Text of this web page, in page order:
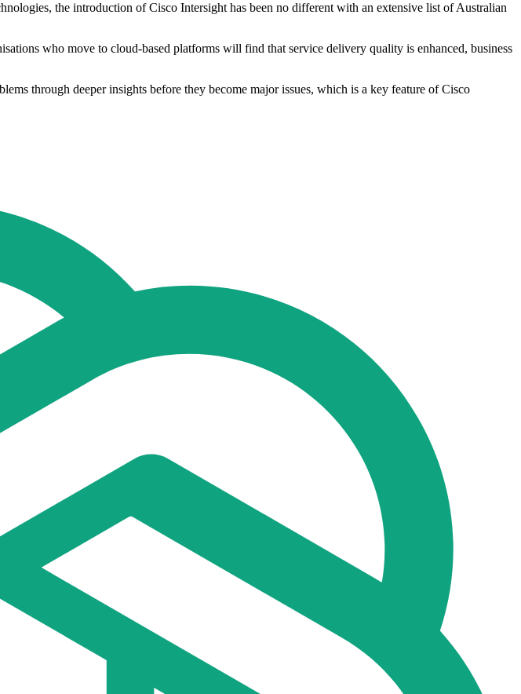
the introduction of Cisco Intersight has been no different with an extensive list of Australian
who move to cloud-based platforms will find that service delivery quality is enhanced, business
through deeper insights before they become major issues, which is a key feature of Cisco